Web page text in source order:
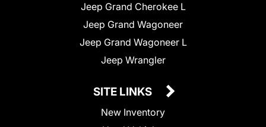
Jeep Grand Cherokee L
Jeep Grand Wagoneer
Jeep Grand Wagoneer L
Jeep Wrangler
SITE LINKS
New Inventory